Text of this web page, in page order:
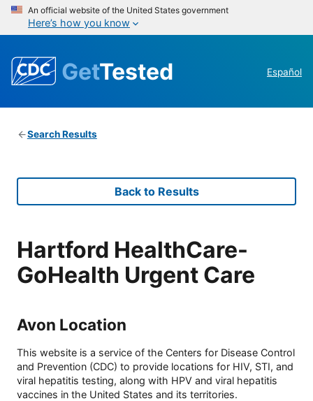
An official website of the United States government
Here’s how you know
GetTested Español
Search Results
Back to Results
Hartford HealthCare-
GoHealth Urgent Care
Avon Location
This website is a service of the Centers for Disease Control
and Prevention (CDC) to provide locations for HIV, STI, and
viral hepatitis testing, along with HPV and viral hepatitis
vaccines in the United States and its territories.